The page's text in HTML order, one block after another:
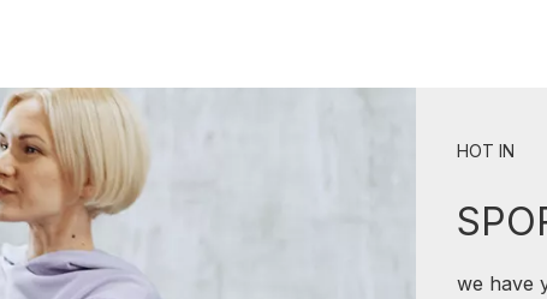
HOT IN
we have